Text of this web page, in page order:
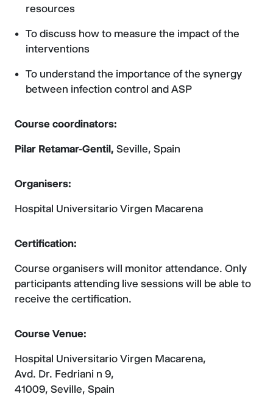
resources
To discuss how to measure the impact of the
interventions
To understand the importance of the synergy
between infection control and ASP
Course coordinators:
Pilar Retamar-Gentil, Seville, Spain
Organisers:
Hospital Universitario Virgen Macarena
Certification:
Course organisers will monitor attendance. Only
participants attending live sessions will be able to
receive the certification.
Course Venue:
Hospital Universitario Virgen Macarena,
Avd. Dr. Fedriani n 9,
41009, Seville, Spain